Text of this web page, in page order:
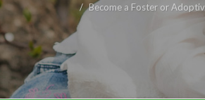
Become a Foster or